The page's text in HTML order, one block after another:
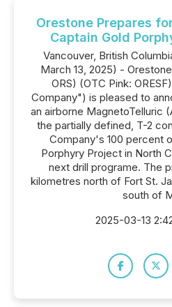
Orestone Prepares
Captain Gold
Vancouver, British
March 13, 2025) -
ORS) (OTC Pink:
Company") is pleased to
an airborne MagnetoTelluric
the partially defined, T-2
Company's 100 percent
Porphyry Project in North
next drill programe. The
kilometres north of Fort St.
south of
2025-03-13